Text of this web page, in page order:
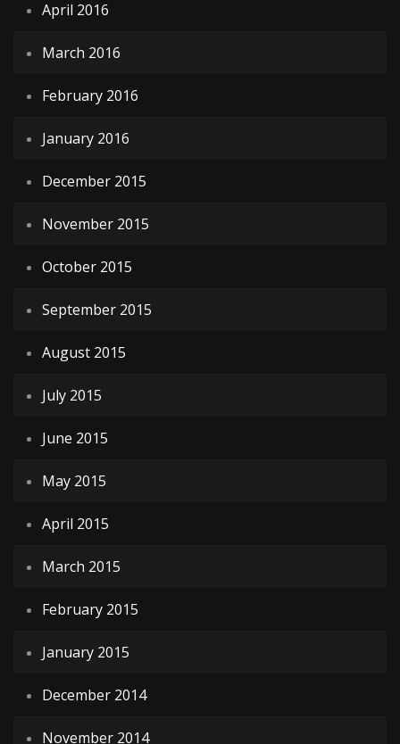
April 2016
March 2016
February 2016
January 2016
December 2015
November 2015
October 2015
September 2015
August 2015
July 2015
June 2015
May 2015
April 2015
March 2015
February 2015
January 2015
December 2014
November 2014